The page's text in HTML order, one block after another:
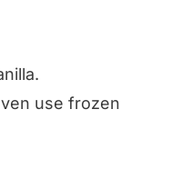
use frozen